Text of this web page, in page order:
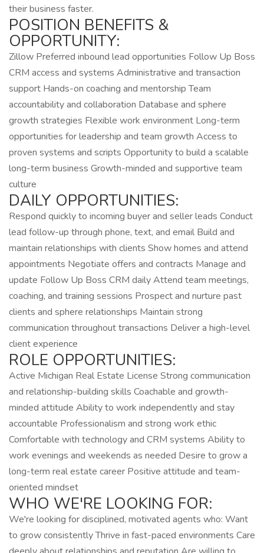
their business faster.
POSITION BENEFITS &
OPPORTUNITY:
Zillow Preferred inbound lead opportunities Follow Up Boss
CRM access and systems Administrative and transaction
support Hands-on coaching and mentorship Team
accountability and collaboration Database and sphere
growth strategies Flexible work environment Long-term
opportunities for leadership and team growth Access to
proven systems and scripts Opportunity to build a scalable
long-term business Growth-minded and supportive team
culture
DAILY OPPORTUNITIES:
Respond quickly to incoming buyer and seller leads Conduct
lead follow-up through phone, text, and email Build and
maintain relationships with clients Show homes and attend
appointments Negotiate offers and contracts Manage and
update Follow Up Boss CRM daily Attend team meetings,
coaching, and training sessions Prospect and nurture past
clients and sphere relationships Maintain strong
communication throughout transactions Deliver a high-level
client experience
ROLE OPPORTUNITIES:
Active Michigan Real Estate License Strong communication
and relationship-building skills Coachable and growth-
minded attitude Ability to work independently and stay
accountable Professionalism and strong work ethic
Comfortable with technology and CRM systems Ability to
work evenings and weekends as needed Desire to grow a
long-term real estate career Positive attitude and team-
oriented mindset
WHO WE'RE LOOKING FOR:
We're looking for disciplined, motivated agents who: Want
to grow consistently Thrive in fast-paced environments Care